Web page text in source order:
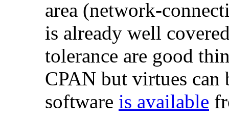
area (network-
is already well
tolerance are good
CPAN but virtues can
software is available